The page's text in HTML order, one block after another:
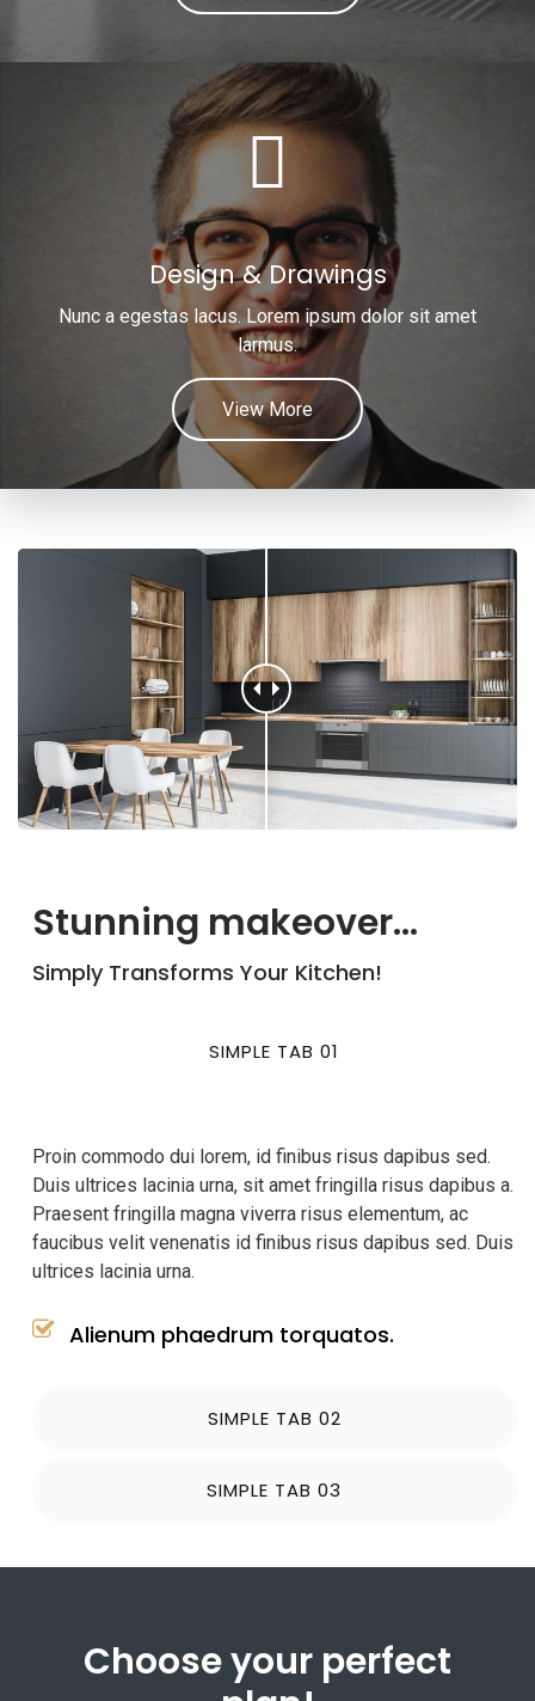
Design & Drawings
Nunc a egestas lacus. Lorem ipsum dolor sit amet
larmus.
View More
Stunning makeover...
Simply Transforms Your Kitchen!
SIMPLE TAB 01
Proin commodo dui lorem, id finibus risus dapibus sed.
Duis ultrices lacinia urna, sit amet fringilla risus dapibus a.
Praesent fringilla magna viverra risus elementum, ac
faucibus velit venenatis id finibus risus dapibus sed. Duis
ultrices lacinia urna.
Alienum phaedrum torquatos.
SIMPLE TAB 02
SIMPLE TAB 03
Choose your perfect